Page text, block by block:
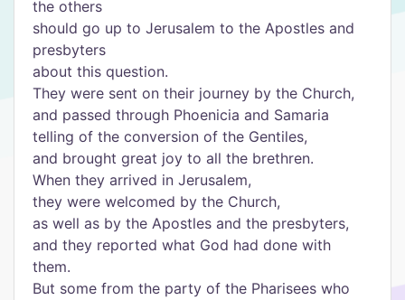
the others
should go up to Jerusalem to the Apostles and
presbyters
about this question.
They were sent on their journey by the Church,
and passed through Phoenicia and Samaria
telling of the conversion of the Gentiles,
and brought great joy to all the brethren.
When they arrived in Jerusalem,
they were welcomed by the Church,
as well as by the Apostles and the presbyters,
and they reported what God had done with
them.
But some from the party of the Pharisees who